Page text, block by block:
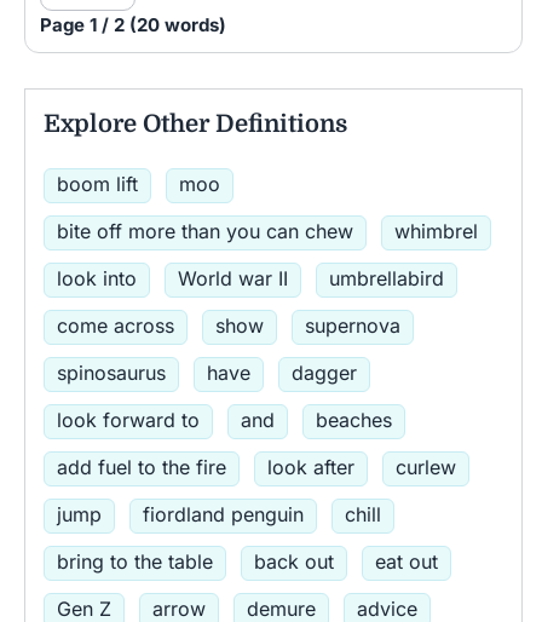
Page 1 / 2 (20 words)
Explore Other Definitions
boom lift
moo
bite off more than you can chew
whimbrel
look into
World war II
umbrellabird
come across
show
supernova
spinosaurus
have
dagger
look forward to
and
beaches
add fuel to the fire
look after
curlew
jump
fiordland penguin
chill
bring to the table
back out
eat out
Gen Z
arrow demure advice